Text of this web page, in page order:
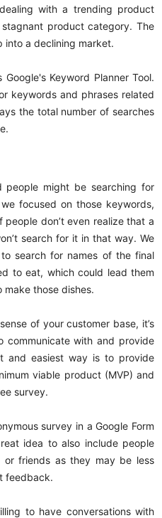
with a trending product
product category. The
into a declining market.
Keyword Planner Tool.
keywords and phrases related
the total number of searches
people might be searching for
focused on those keywords,
don’t even realize that a
search for it in that way. We
search for names of the final
to eat, which could lead them
those dishes.
of your customer base, it’s
with and provide
and easiest way is to provide
viable product (MVP) and
survey.
survey in a Google Form
idea to also include people
friends as they may be less
feedback.
to have conversations with